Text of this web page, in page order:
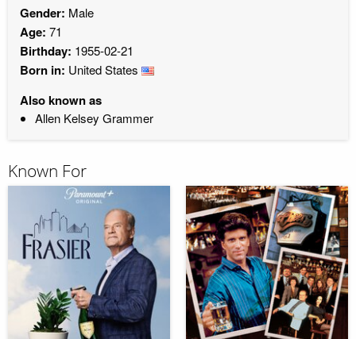
Gender: Male
Age: 71
Birthday: 1955-02-21
Born in: United States
Also known as
Allen Kelsey Grammer
Known For